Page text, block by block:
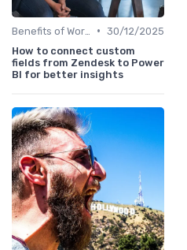
• 30/12/2025
How to connect custom
fields from Zendesk to Power
BI for better insights